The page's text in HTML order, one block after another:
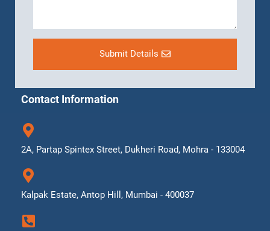
Submit Details
Contact Information
2A, Partap Spintex Street, Dukheri Road, Mohra - 133004
Kalpak Estate, Antop Hill, Mumbai - 400037